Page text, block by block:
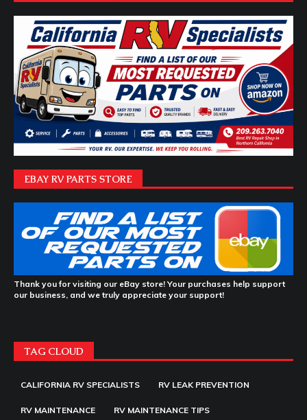
EBAY RV PARTS STORE
Thank you for visiting our eBay store! Your purchases help support
our business, and we truly appreciate your support!
TAG CLOUD
CALIFORNIA RV SPECIALISTS RV LEAK PREVENTION
RV MAINTENANCE RV MAINTENANCE TIPS